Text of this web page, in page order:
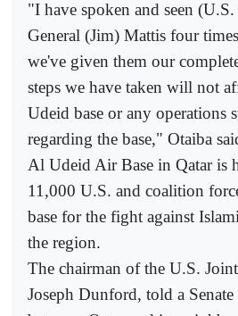
"I have spoken and seen
General (Jim) Mattis four
we've given them our
steps we have taken will not
Udeid base or any operations
regarding the base," Otaiba
Al Udeid Air Base in Qatar is
11,000 U.S. and coalition
base for the fight against
the region.
The chairman of the U.S.
Joseph Dunford, told a